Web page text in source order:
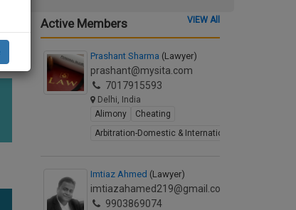
Active Members VIEW All
Prashant Sharma (Lawyer)
prashant@mysita.com
7017915593
Delhi, India
Alimony
Cheating
Arbitration-Domestic & International
Imtiaz Ahmed (Lawyer)
imtiazahamed219@gmail.com
9903869074